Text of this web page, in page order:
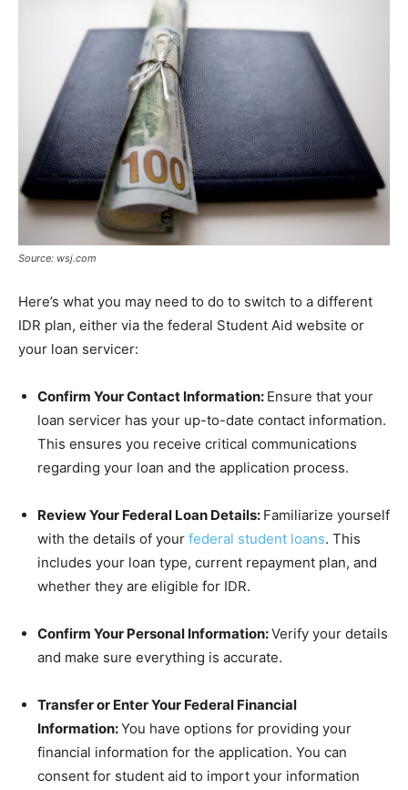
Source: wsj.com
Here’s what you may need to do to switch to a different
IDR plan, either via the federal Student Aid website or
your loan servicer:
Confirm Your Contact Information: Ensure that your
loan servicer has your up-to-date contact information.
This ensures you receive critical communications
regarding your loan and the application process.
Review Your Federal Loan Details: Familiarize yourself
with the details of your federal student loans. This
includes your loan type, current repayment plan, and
whether they are eligible for IDR.
Confirm Your Personal Information:Verify your details
and make sure everything is accurate.
Transfer or Enter Your Federal Financial
Information:You have options for providing your
financial information for the application. You can
consent for student aid to import your information